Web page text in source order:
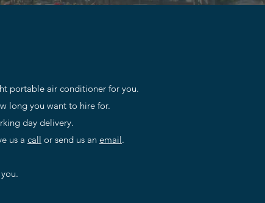
portable air conditioner for you.
long you want to hire for.
day delivery.
us a call or send us an email.